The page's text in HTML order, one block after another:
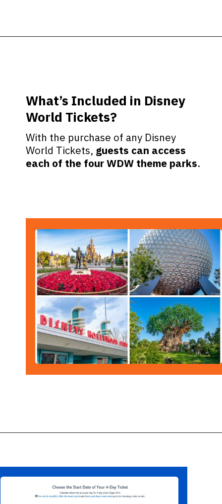
With the purchase of any Disney
World Tickets, guests can access
each of the four WDW theme parks.
What’s Included in Disney
World Tickets?